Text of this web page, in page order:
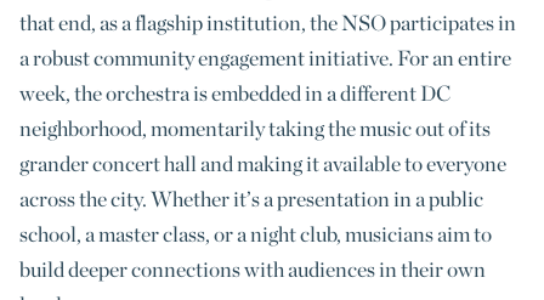
that end, as a flagship institution, the NSO participates in
a robust community engagement initiative. For an entire
week, the orchestra is embedded in a different DC
neighborhood, momentarily taking the music out of its
grander concert hall and making it available to everyone
across the city. Whether it’s a presentation in a public
school, a master class, or a night club, musicians aim to
build deeper connections with audiences in their own